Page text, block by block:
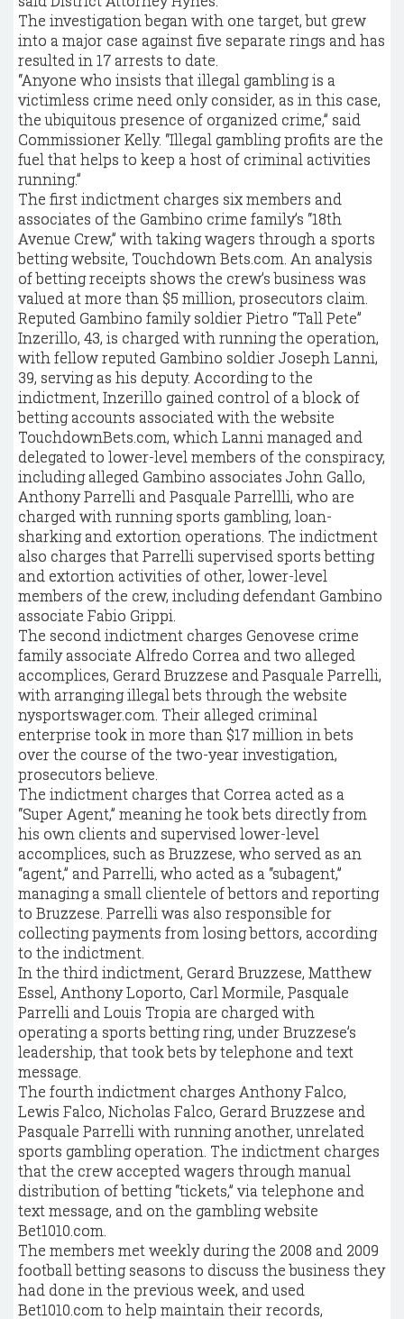
The investigation began with one target, but grew
into a major case against five separate rings and has
resulted in 17 arrests to date.
“Anyone who insists that illegal gambling is a
victimless crime need only consider, as in this case,
the ubiquitous presence of organized crime,” said
Commissioner Kelly. “Illegal gambling profits are the
fuel that helps to keep a host of criminal activities
running.”
The first indictment charges six members and
associates of the Gambino crime family’s “18th
Avenue Crew,” with taking wagers through a sports
betting website, Touchdown Bets.com. An analysis
of betting receipts shows the crew’s business was
valued at more than $5 million, prosecutors claim.
Reputed Gambino family soldier Pietro “Tall Pete”
Inzerillo, 43, is charged with running the operation,
with fellow reputed Gambino soldier Joseph Lanni,
39, serving as his deputy. According to the
indictment, Inzerillo gained control of a block of
betting accounts associated with the website
TouchdownBets.com, which Lanni managed and
delegated to lower-level members of the conspiracy,
including alleged Gambino associates John Gallo,
Anthony Parrelli and Pasquale Parrellli, who are
charged with running sports gambling, loan-
sharking and extortion operations. The indictment
also charges that Parrelli supervised sports betting
and extortion activities of other, lower-level
members of the crew, including defendant Gambino
associate Fabio Grippi.
The second indictment charges Genovese crime
family associate Alfredo Correa and two alleged
accomplices, Gerard Bruzzese and Pasquale Parrelli,
with arranging illegal bets through the website
nysportswager.com. Their alleged criminal
enterprise took in more than $17 million in bets
over the course of the two-year investigation,
prosecutors believe.
The indictment charges that Correa acted as a
“Super Agent,” meaning he took bets directly from
his own clients and supervised lower-level
accomplices, such as Bruzzese, who served as an
“agent,” and Parrelli, who acted as a “subagent,”
managing a small clientele of bettors and reporting
to Bruzzese. Parrelli was also responsible for
collecting payments from losing bettors, according
to the indictment.
In the third indictment, Gerard Bruzzese, Matthew
Essel, Anthony Loporto, Carl Mormile, Pasquale
Parrelli and Louis Tropia are charged with
operating a sports betting ring, under Bruzzese’s
leadership, that took bets by telephone and text
message.
The fourth indictment charges Anthony Falco,
Lewis Falco, Nicholas Falco, Gerard Bruzzese and
Pasquale Parrelli with running another, unrelated
sports gambling operation. The indictment charges
that the crew accepted wagers through manual
distribution of betting “tickets,” via telephone and
text message, and on the gambling website
Bet1010.com.
The members met weekly during the 2008 and 2009
football betting seasons to discuss the business they
had done in the previous week, and used
Bet1010.com to help maintain their records,